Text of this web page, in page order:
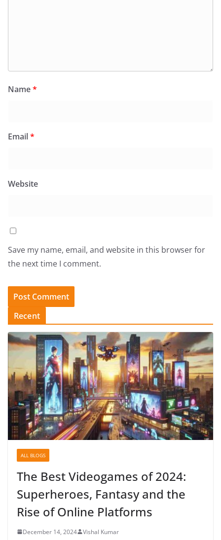
Name*
Email*
Website
Save my name, email, and website in this browser for
the next time I comment.
Recent
ALL BLOGS
The Best Videogames of 2024:
Superheroes, Fantasy and the
Rise of Online Platforms
December 14, 2024 Vishal Kumar